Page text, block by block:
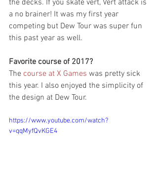
the decks. If you skate vert, Vert attack is
a no brainer! It was my first year
competing but Dew Tour was super fun
this past year as well.
Favorite course of 2017?
The course at X Games was pretty sick
this year. I also enjoyed the simplicity of
the design at Dew Tour.
https://www.youtube.com/watch?
v=qqMyfQvKGE4